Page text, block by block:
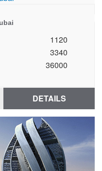
1120
3340
36000
DETAILS